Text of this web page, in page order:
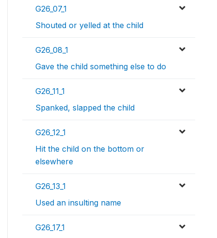
G26_07_1
Shouted or yelled at the child
G26_08_1
Gave the child something else to do
G26_11_1
Spanked, slapped the child
G26_12_1
Hit the child on the bottom or
elsewhere
G26_13_1
Used an insulting name
G26_17_1